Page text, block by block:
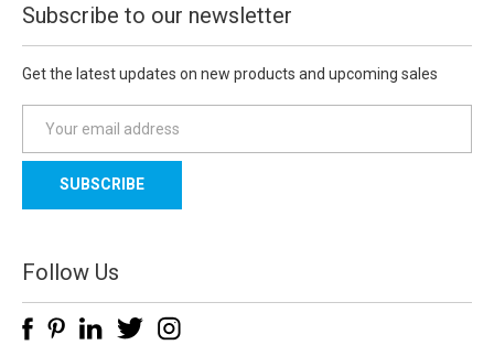
Subscribe to our newsletter
Get the latest updates on new products and upcoming sales
a
l
d
d
e
Follow Us